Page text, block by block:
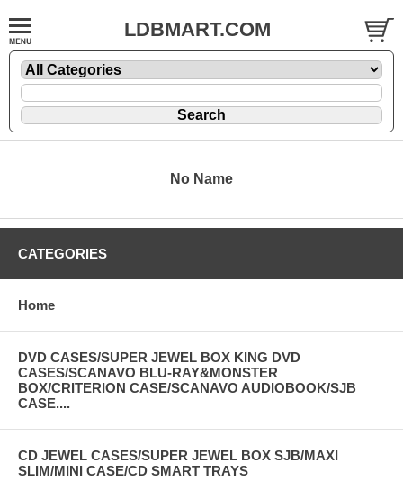
LDBMART.COM
No Name
CATEGORIES
Home
DVD CASES/SUPER JEWEL BOX KING DVD
CASES/SCANAVO BLU-RAY&MONSTER
BOX/CRITERION CASE/SCANAVO AUDIOBOOK/SJB
CASE....
CD JEWEL CASES/SUPER JEWEL BOX SJB/MAXI
SLIM/MINI CASE/CD SMART TRAYS